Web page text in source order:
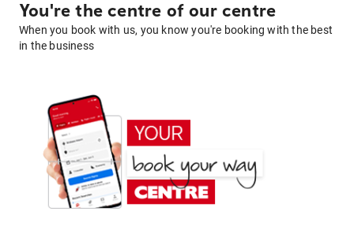
You're the centre of our centre
When you book with us, you know you're booking with the best
in the business